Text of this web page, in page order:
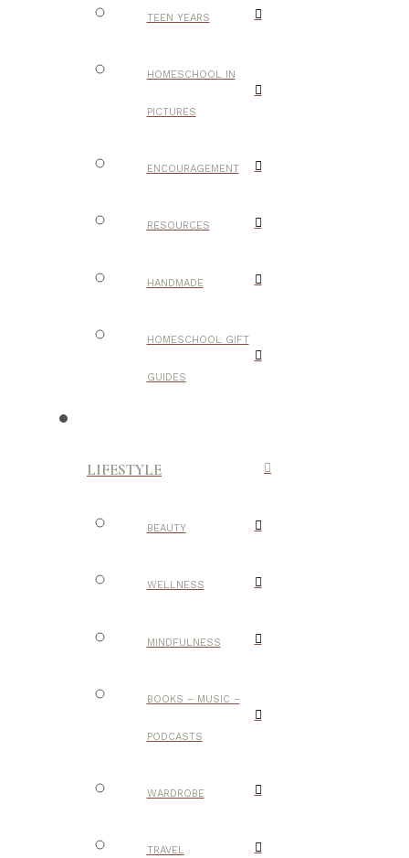
TEEN YEARS
HOMESCHOOL IN
PICTURES
ENCOURAGEMENT
RESOURCES
HANDMADE
HOMESCHOOL GIFT
GUIDES
LIFESTYLE
BEAUTY
WELLNESS
MINDFULNESS
BOOKS – MUSIC –
PODCASTS
WARDROBE
TRAVEL